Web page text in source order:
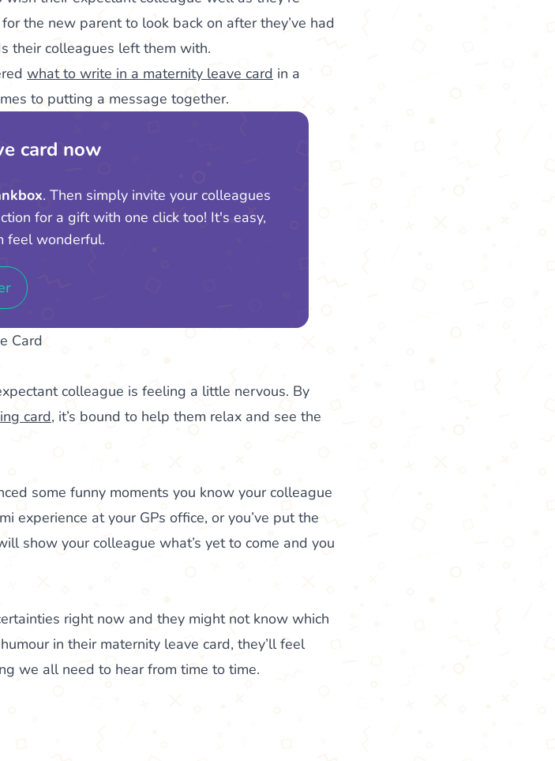
the new parent to look back on after they’ve had
their colleagues left them with.
what to write in a maternity leave card in a
to putting a message together.
card now
. Then simply invite your colleagues
for a gift with one click too! It's easy,
feel wonderful.
Card
colleague is feeling a little nervous. By
card, it’s bound to help them relax and see the
some funny moments you know your colleague
experience at your GPs office, or you’ve put the
show your colleague what’s yet to come and you
right now and they might not know which
in their maternity leave card, they’ll feel
we all need to hear from time to time.